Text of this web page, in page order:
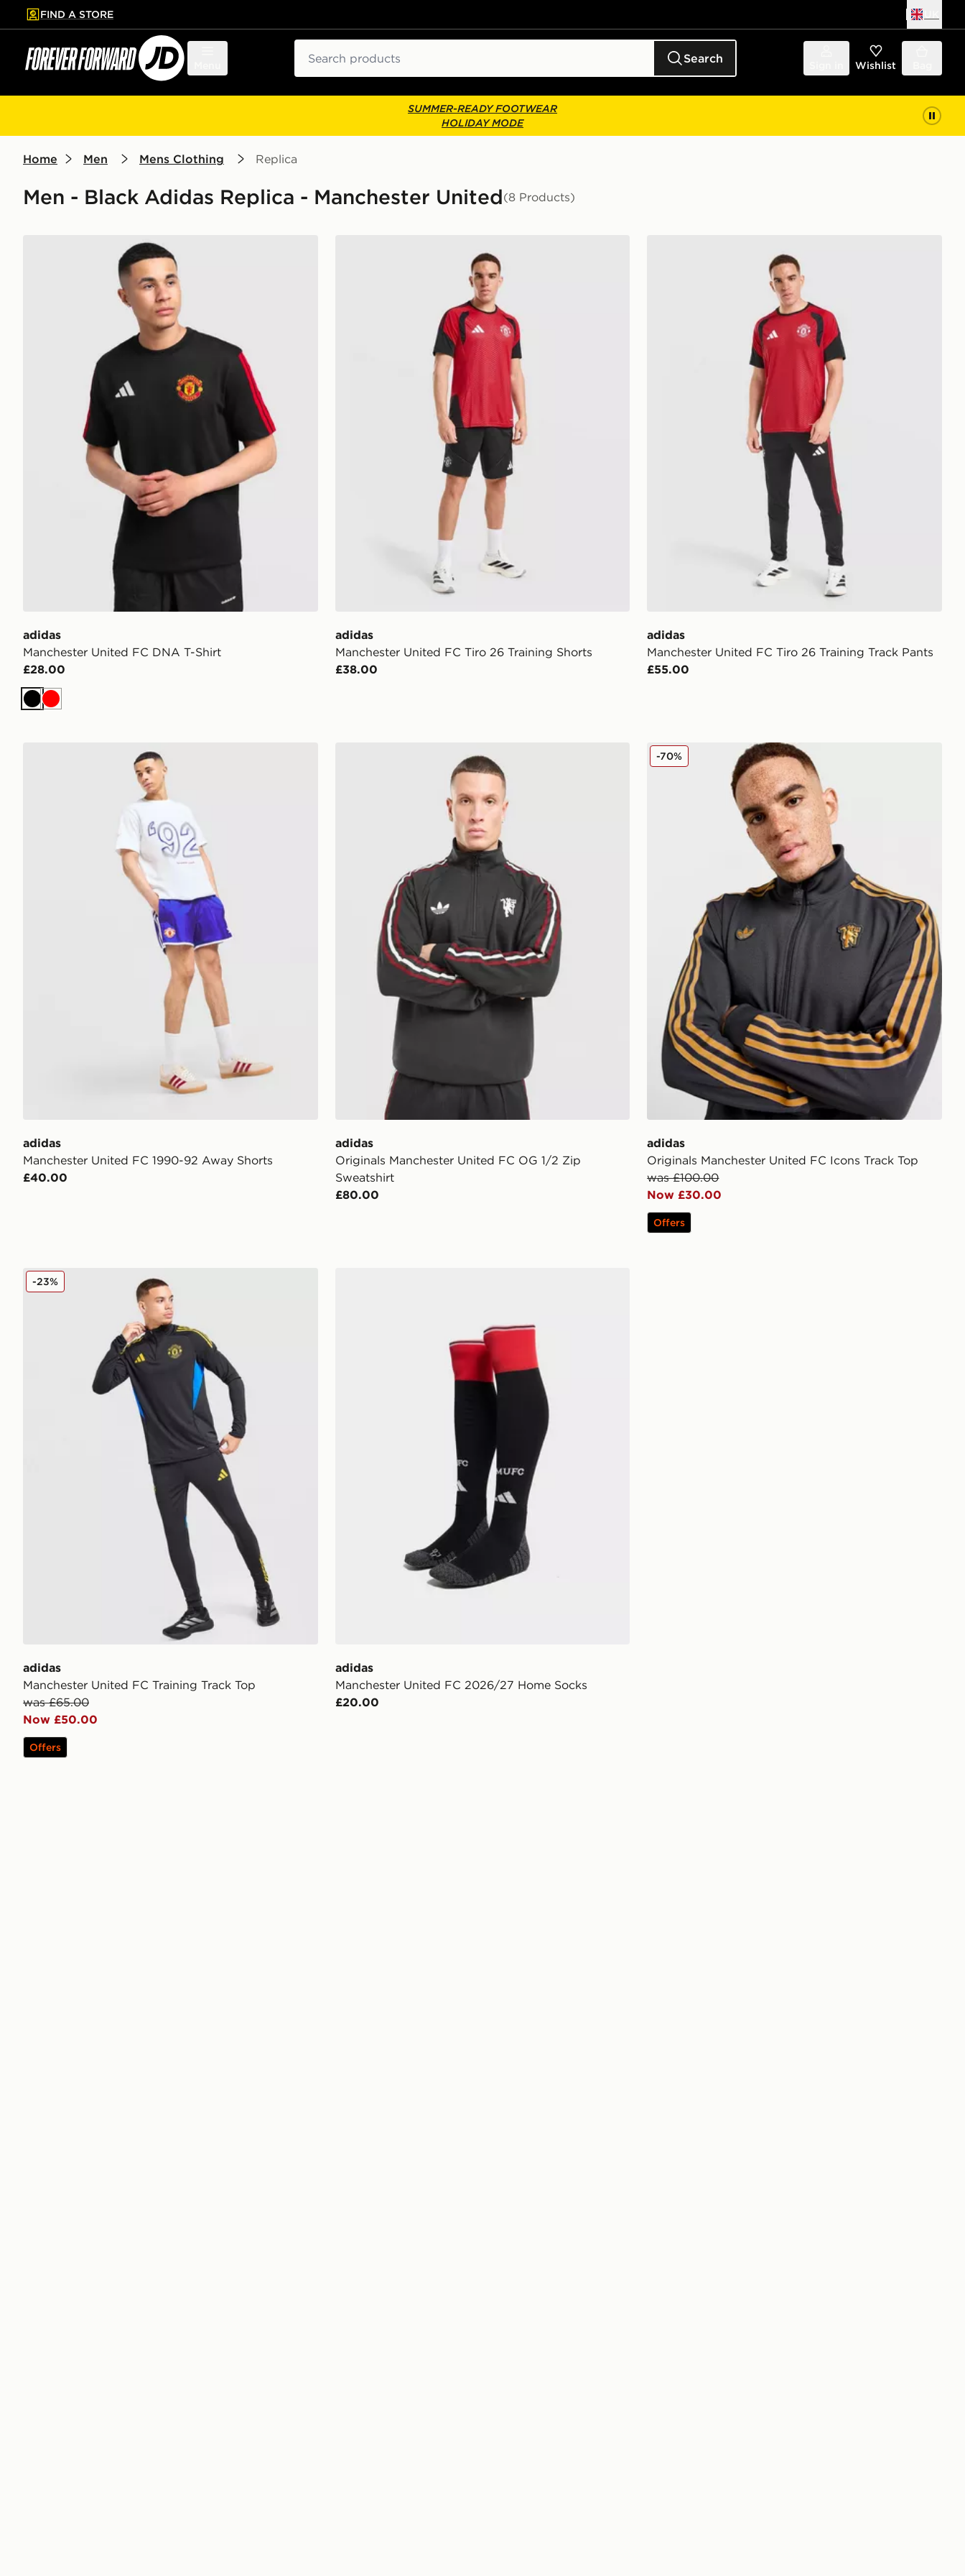
to main content
Skip footer
FIND A STORE
Search Wishlist
SUMMER-READY FOOTWEAR
HOLIDAY MODE
Home Men Mens Clothing Replica
Men - Black Adidas Replica - Manchester United(8 Products)
adidas Manchester United FC DNA T-Shirt
adidas
Manchester United FC DNA T-Shirt
£28.00
Black
Red
adidas
Manchester United FC Tiro 26 Training Shorts
£38.00
adidas
Manchester United FC Tiro 26 Training Track Pants
£55.00
adidas Manchester United FC 1990-92 Away Shorts
adidas
Manchester United FC 1990-92 Away Shorts
£40.00
adidas Originals Manchester United FC OG 1/2 Zip Sweatshirt
adidas
Originals Manchester United FC OG 1/2 Zip
Sweatshirt
£80.00
adidas Originals Manchester United FC Icons Track Top
adidas
Originals Manchester United FC Icons Track Top
was £100.00
Now £30.00
-70%
Offers
adidas Manchester United FC Training Track Top
adidas
Manchester United FC Training Track Top
was £65.00
Now £50.00
-23%
Offers
adidas
Manchester United FC 2026/27 Home Socks
£20.00